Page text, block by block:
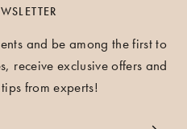
and be among the first to
receive exclusive offers and
from experts!